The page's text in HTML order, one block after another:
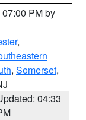
PM by
,
, Somerset,
04:33